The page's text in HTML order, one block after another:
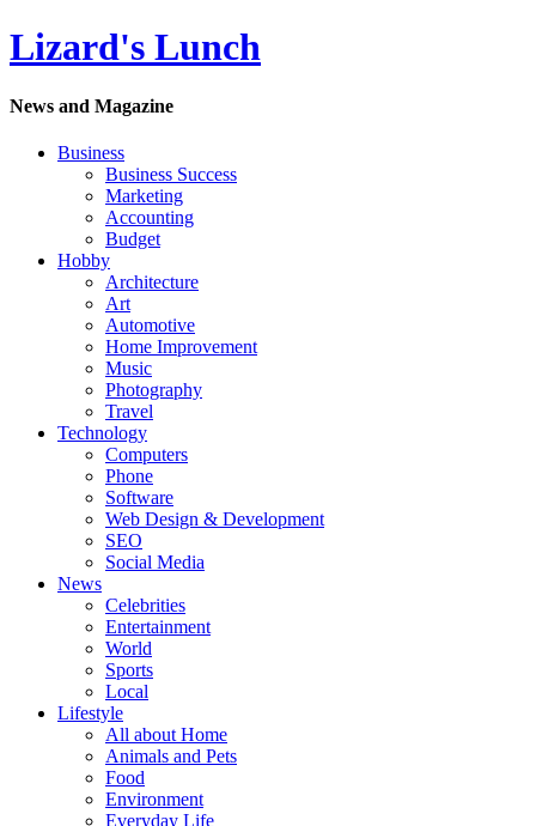
Lizard's Lunch
News and Magazine
Business
Business Success
Marketing
Accounting
Budget
Hobby
Architecture
Art
Automotive
Home Improvement
Music
Photography
Travel
Technology
Computers
Phone
Software
Web Design & Development
SEO
Social Media
News
Celebrities
Entertainment
World
Sports
Local
Lifestyle
All about Home
Animals and Pets
Food
Environment
Everyday Life